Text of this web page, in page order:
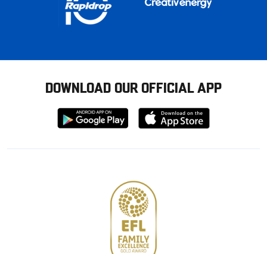
DOWNLOAD OUR OFFICIAL APP
Download
from
Download
from